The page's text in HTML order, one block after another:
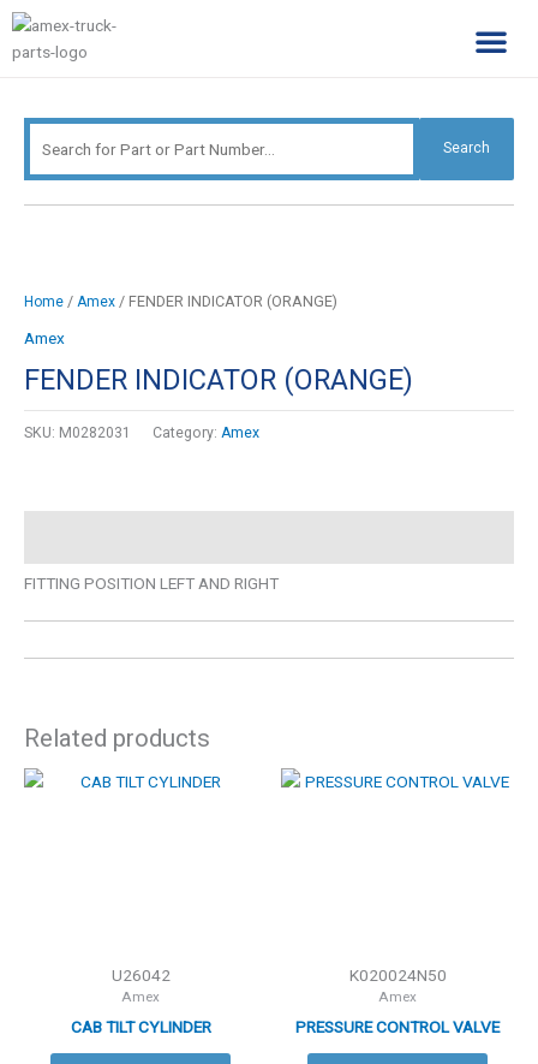
Skip
content
Search
Search
Home / Amex / FENDER INDICATOR (ORANGE)
Amex
FENDER INDICATOR (ORANGE)
SKU: M0282031 Category: Amex
FITTING POSITION LEFT AND RIGHT
Related products
U26042
Amex
CAB TILT CYLINDER
K020024N50
Amex
PRESSURE CONTROL VALVE